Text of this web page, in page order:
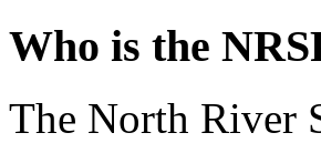
Who is the
The North River